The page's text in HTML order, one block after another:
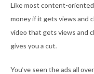
Like most content-
money if it gets views and
video that gets views and
gives you a cut.
You’ve seen the ads all